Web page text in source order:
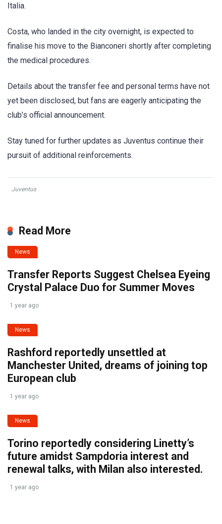
Italia.
Costa, who landed in the city overnight, is expected to
finalise his move to the Bianconeri shortly after completing
the medical procedures.
Details about the transfer fee and personal terms have not
yet been disclosed, but fans are eagerly anticipating the
club’s official announcement.
Stay tuned for further updates as Juventus continue their
pursuit of additional reinforcements.
Juventus
Read More
News
Transfer Reports Suggest Chelsea Eyeing
Crystal Palace Duo for Summer Moves
1 year ago
News
Rashford reportedly unsettled at
Manchester United, dreams of joining top
European club
1 year ago
News
Torino reportedly considering Linetty’s
future amidst Sampdoria interest and
renewal talks, with Milan also interested.
1 year ago